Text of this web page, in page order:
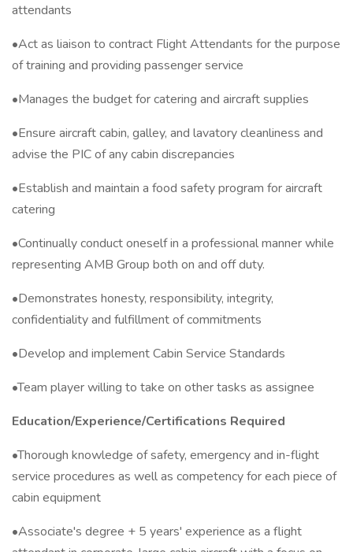
attendants
•Act as liaison to contract Flight Attendants for the purpose
of training and providing passenger service
•Manages the budget for catering and aircraft supplies
•Ensure aircraft cabin, galley, and lavatory cleanliness and
advise the PIC of any cabin discrepancies
•Establish and maintain a food safety program for aircraft
catering
•Continually conduct oneself in a professional manner while
representing AMB Group both on and off duty.
•Demonstrates honesty, responsibility, integrity,
confidentiality and fulfillment of commitments
•Develop and implement Cabin Service Standards
•Team player willing to take on other tasks as assignee
Education/Experience/Certifications Required
•Thorough knowledge of safety, emergency and in-flight
service procedures as well as competency for each piece of
cabin equipment
•Associate's degree + 5 years' experience as a flight